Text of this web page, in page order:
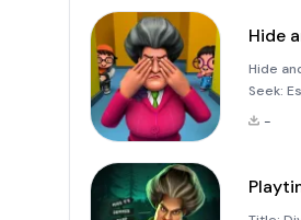
Hide
Hide
Seek:
unique
-